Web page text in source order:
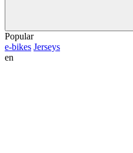
Popular
e-bikes Jerseys
en